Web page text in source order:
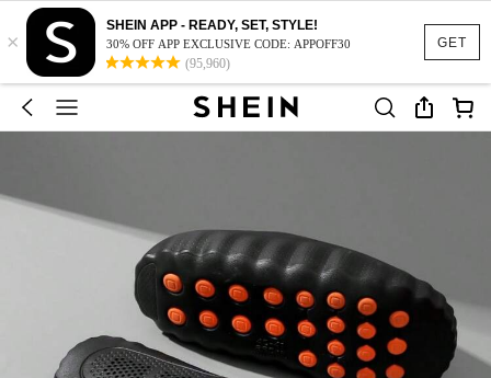
GET
×
SHEIN APP - READY, SET, STYLE!
30% OFF APP EXCLUSIVE CODE: APPOFF30
(95,960)